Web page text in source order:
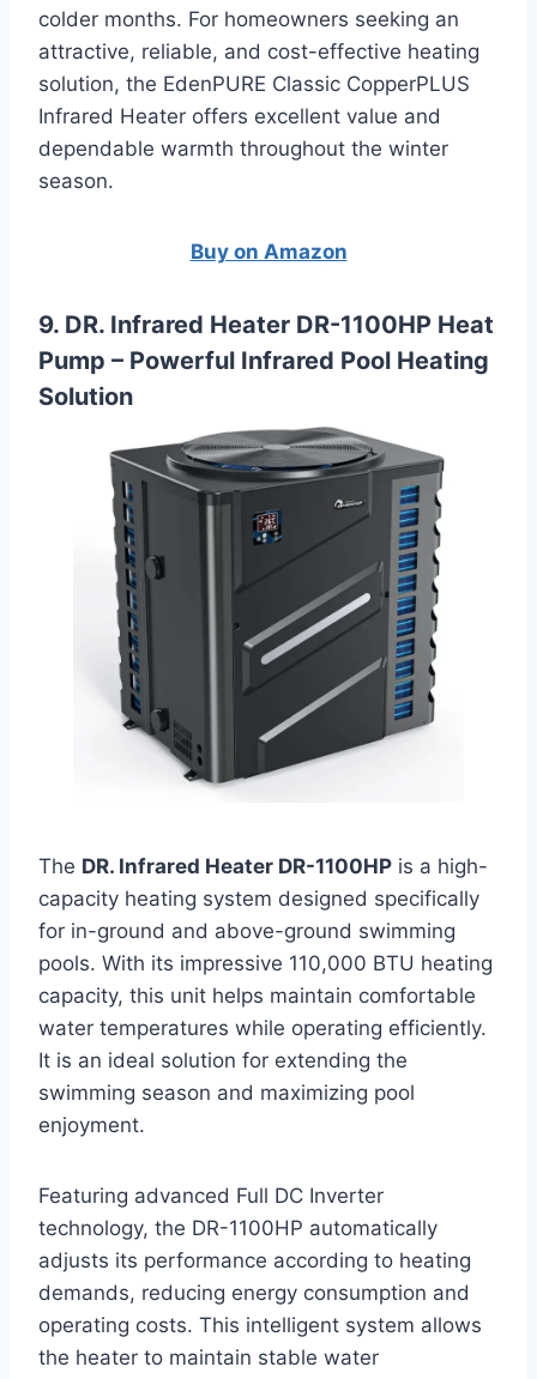
colder months. For homeowners seeking an
attractive, reliable, and cost-effective heating
solution, the EdenPURE Classic CopperPLUS
Infrared Heater offers excellent value and
dependable warmth throughout the winter
season.
Buy on Amazon
9. DR. Infrared Heater DR-1100HP Heat
Pump – Powerful Infrared Pool Heating
Solution
The DR. Infrared Heater DR-1100HP is a high-
capacity heating system designed specifically
for in-ground and above-ground swimming
pools. With its impressive 110,000 BTU heating
capacity, this unit helps maintain comfortable
water temperatures while operating efficiently.
It is an ideal solution for extending the
swimming season and maximizing pool
enjoyment.
Featuring advanced Full DC Inverter
technology, the DR-1100HP automatically
adjusts its performance according to heating
demands, reducing energy consumption and
operating costs. This intelligent system allows
the heater to maintain stable water